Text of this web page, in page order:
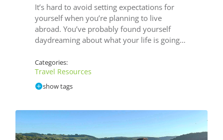
It’s hard to avoid setting expectations for
yourself when you’re planning to live
abroad. You’ve probably found yourself
daydreaming about what your life is going…
Categories:
Travel Resources
show tags